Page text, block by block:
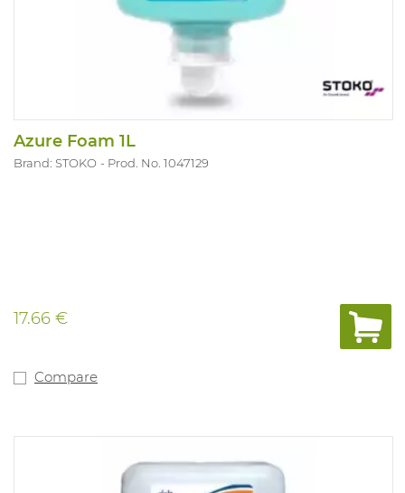
Azure Foam 1L
Brand: STOKO Prod. No. 1047129
17.66 €
Compare